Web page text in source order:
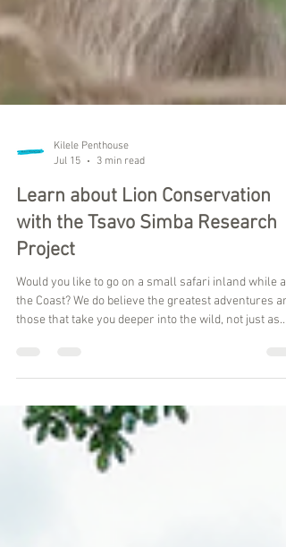
Kilele Penthouse
Jul 15
3 min read
Learn about Lion Conservation
with the Tsavo Simba Research
Project
those that take you deeper into the wild, not just as
conservation